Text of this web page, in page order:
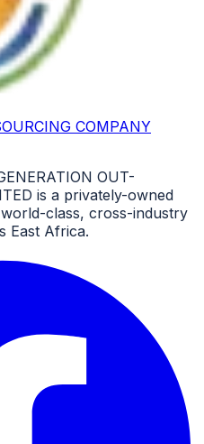
COMPANY
OUT-
is a privately-owned
class, cross-industry
East Africa.